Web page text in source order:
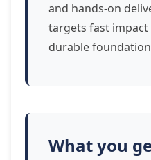
and hands-on
targets fast
durable
What you